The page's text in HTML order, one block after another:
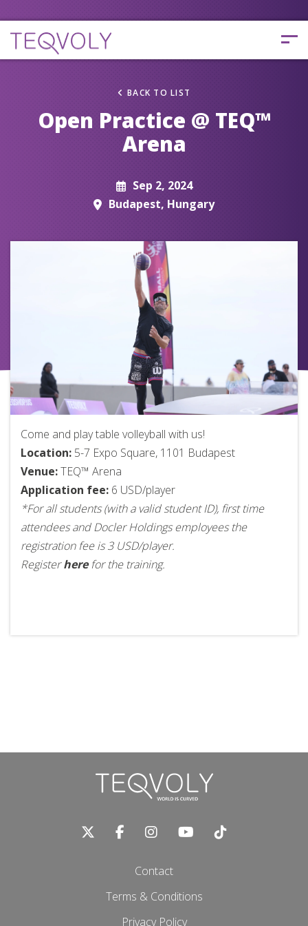
BACK TO LIST
Open Practice @ TEQ™
Arena
Sep 2, 2024
Budapest, Hungary
Come and play table volleyball with us!
Location: 5-7 Expo Square, 1101 Budapest
Venue:TEQ™ Arena
Application fee: 6 USD/player
*For all students (with a valid student ID), first time
attendees and Docler Holdings employees the
registration fee is 3 USD/player.
Register here for the training.
Contact
Terms & Conditions
Privacy Policy